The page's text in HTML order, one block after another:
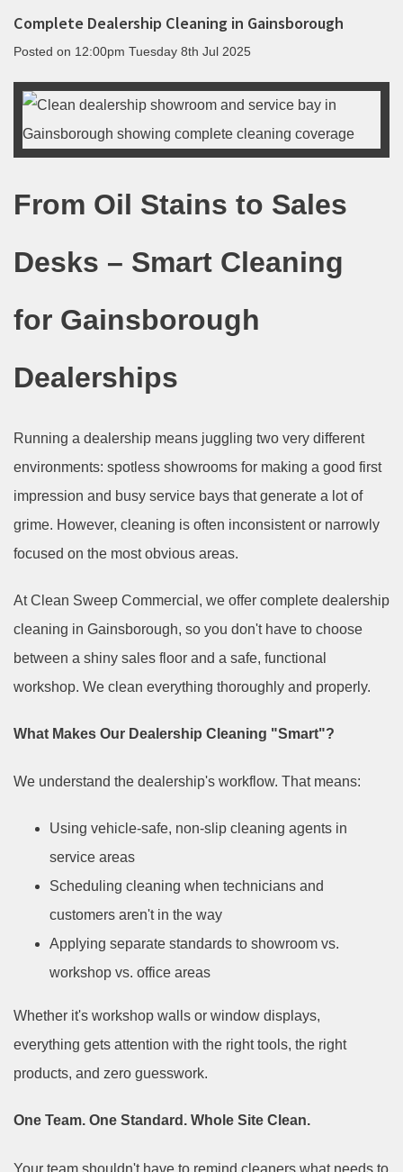
Complete Dealership Cleaning in Gainsborough
Posted on 12:00pm Tuesday 8th Jul 2025
From Oil Stains to Sales
Desks – Smart Cleaning
for Gainsborough
Dealerships
Running a dealership means juggling two very different
environments: spotless showrooms for making a good first
impression and busy service bays that generate a lot of
grime. However, cleaning is often inconsistent or narrowly
focused on the most obvious areas.
At Clean Sweep Commercial, we offer complete dealership
cleaning in Gainsborough, so you don't have to choose
between a shiny sales floor and a safe, functional
workshop. We clean everything thoroughly and properly.
What Makes Our Dealership Cleaning "Smart"?
We understand the dealership's workflow. That means:
Using vehicle-safe, non-slip cleaning agents in
service areas
Scheduling cleaning when technicians and
customers aren't in the way
Applying separate standards to showroom vs.
workshop vs. office areas
Whether it's workshop walls or window displays,
everything gets attention with the right tools, the right
products, and zero guesswork.
One Team. One Standard. Whole Site Clean.
Your team shouldn't have to remind cleaners what needs to